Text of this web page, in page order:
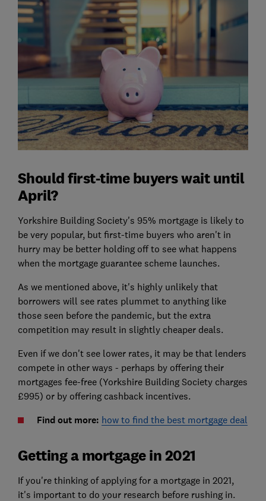
Should first-time buyers wait until
April?
Yorkshire Building Society's 95% mortgage is likely to
be very popular, but first-time buyers who aren't in
hurry may be better holding off to see what happens
when the mortgage guarantee scheme launches.
As we mentioned above, it's highly unlikely that
borrowers will see rates plummet to anything like
those seen before the pandemic, but the extra
competition may result in slightly cheaper deals.
Even if we don't see lower rates, it may be that lenders
compete in other ways - perhaps by offering their
mortgages fee-free (Yorkshire Building Society charges
£995) or by offering cashback incentives.
Find out more: how to find the best mortgage deal
Getting a mortgage in 2021
If you're thinking of applying for a mortgage in 2021,
it's important to do your research before rushing in.